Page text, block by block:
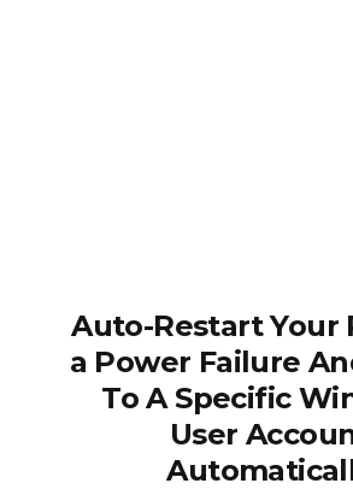
Auto-Restart Your
a Power Failure
To A Specific
User